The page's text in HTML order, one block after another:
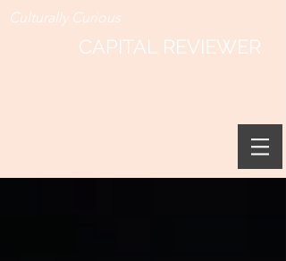
Culturally Curious
CAPITAL REVIEWER